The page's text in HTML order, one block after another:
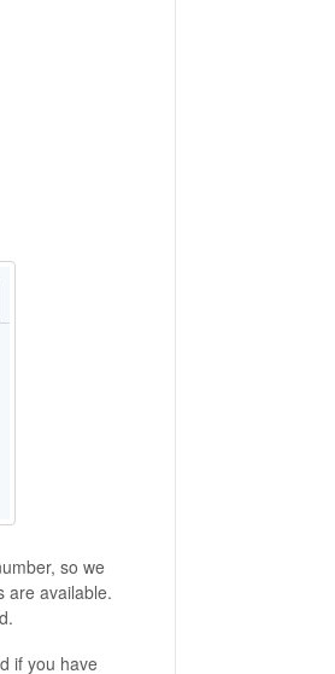
so we
are available.
if you have